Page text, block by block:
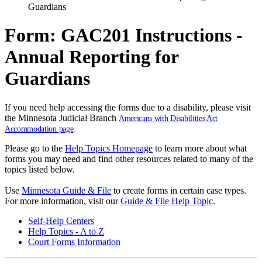
Guardians
Form: GAC201 Instructions -
Annual Reporting for
Guardians
If you need help accessing the forms due to a disability, please visit
the Minnesota Judicial Branch Americans with Disabilities Act
Accommodation page.
Please go to the Help Topics Homepage to learn more about what
forms you may need and find other resources related to many of the
topics listed below.
Use Minnesota Guide & File to create forms in certain case types.
For more information, visit ourGuide & File Help Topic.
Self-Help Centers
Help Topics - A to Z
Court Forms Information